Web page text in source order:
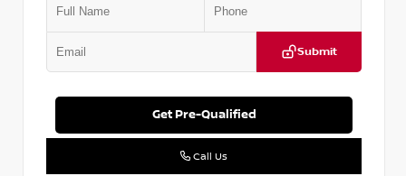
Submit
Get Pre-Qualified
Call Us